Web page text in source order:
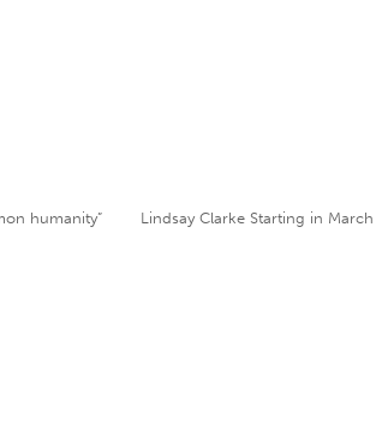
humanity” Lindsay Clarke Starting in